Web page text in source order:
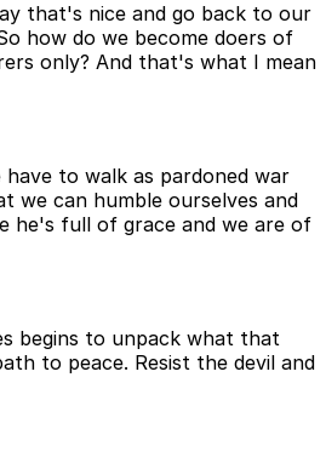
that's nice and go back to our
how do we become doers of
only? And that's what I mean
to walk as pardoned war
we can humble ourselves and
he's full of grace and we are of
begins to unpack what that
to peace. Resist the devil and